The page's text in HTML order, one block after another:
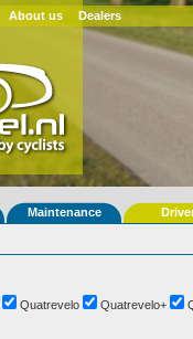
About us Dealers
Maintenance
Quatrevelo Quatrevelo+